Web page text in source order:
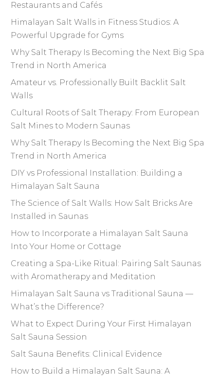
Restaurants and Cafés
Himalayan Salt Walls in Fitness Studios: A
Powerful Upgrade for Gyms
Why Salt Therapy Is Becoming the Next Big Spa
Trend in North America
Amateur vs. Professionally Built Backlit Salt
Walls
Cultural Roots of Salt Therapy: From European
Salt Mines to Modern Saunas
Why Salt Therapy Is Becoming the Next Big Spa
Trend in North America
DIY vs Professional Installation: Building a
Himalayan Salt Sauna
The Science of Salt Walls: How Salt Bricks Are
Installed in Saunas
How to Incorporate a Himalayan Salt Sauna
Into Your Home or Cottage
Creating a Spa-Like Ritual: Pairing Salt Saunas
with Aromatherapy and Meditation
Himalayan Salt Sauna vs Traditional Sauna —
What’s the Difference?
What to Expect During Your First Himalayan
Salt Sauna Session
Salt Sauna Benefits: Clinical Evidence
How to Build a Himalayan Salt Sauna: A